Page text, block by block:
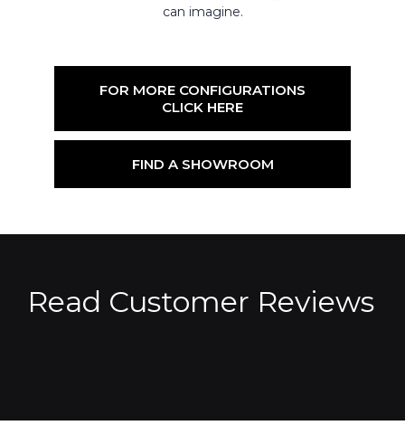
can imagine.
FOR MORE CONFIGURATIONS
CLICK HERE
FIND A SHOWROOM
Read Customer Reviews